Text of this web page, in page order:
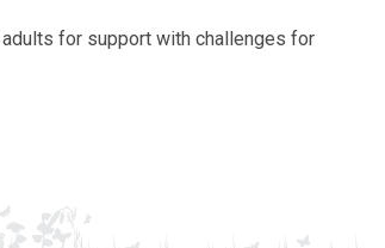
for support with challenges for